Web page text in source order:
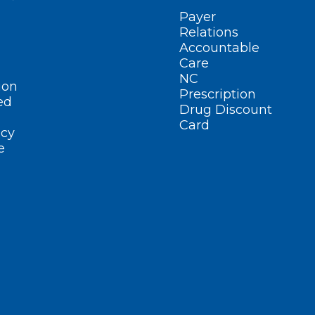
Payer
Relations
Accountable
Care
NC
Prescription
Drug Discount
Card